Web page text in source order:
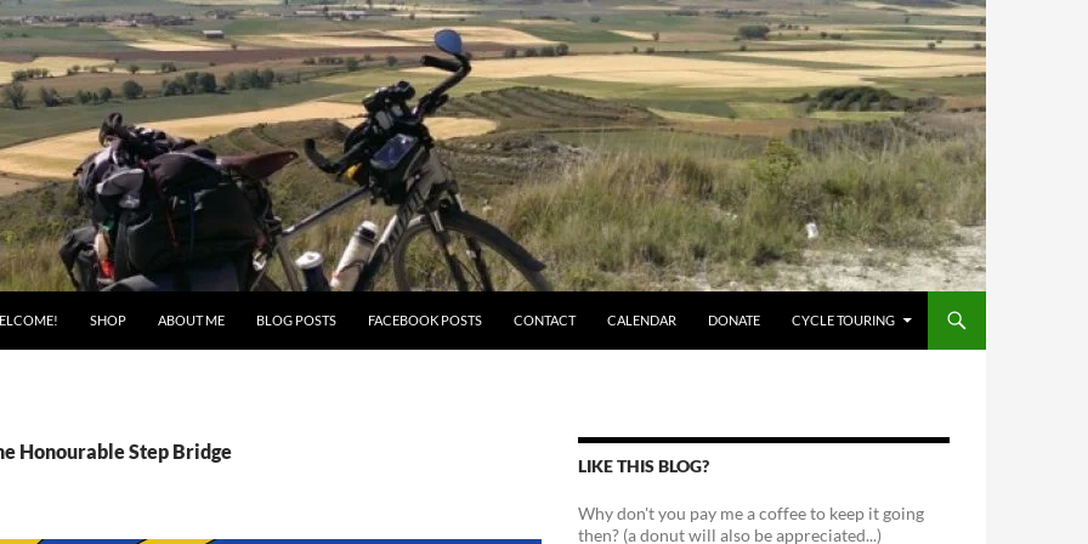
SHOP ABOUT ME BLOG POSTS FACEBOOK POSTS CONTACT CALENDAR DONATE CYCLE TOURING
Honourable Step Bridge
LIKE THIS BLOG?
Why don't you pay me a coffee to keep it going
then? (a donut will also be appreciated...)